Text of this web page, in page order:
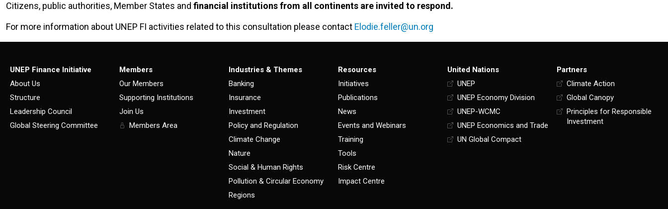
Citizens, public authorities, Member States and financial institutions from all continents are invited to respond.
For more information about UNEP FI activities related to this consultation please contact Elodie.feller@un.org
UNEP Finance Initiative
About Us
Structure
Leadership Council
Global Steering Committee
Members
Our Members
Supporting Institutions
Join Us
Members Area
Industries & Themes
Banking
Insurance
Investment
Policy and Regulation
Climate Change
Nature
Social & Human Rights
Pollution & Circular Economy
Regions
Resources
Initiatives
Publications
News
Events and Webinars
Training
Tools
Risk Centre
Impact Centre
United Nations
UNEP
UNEP Economy Division
UNEP-WCMC
UNEP Economics and Trade
UN Global Compact
Partners
Climate Action
Global Canopy
Principles for Responsible
Investment